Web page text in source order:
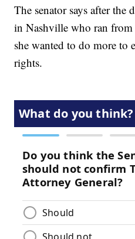
The senator says after the
in Nashville who ran from
she wanted to do more to
rights.